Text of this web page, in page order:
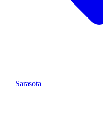
Sarasota